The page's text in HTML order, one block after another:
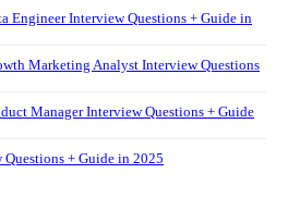
Engineer Interview Questions + Guide in
Marketing Analyst Interview Questions
Manager Interview Questions + Guide
+ Guide in 2025